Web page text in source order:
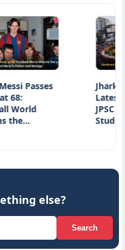
Jharkhand
Latest Update on
JPSC Exam Row
else?
Search